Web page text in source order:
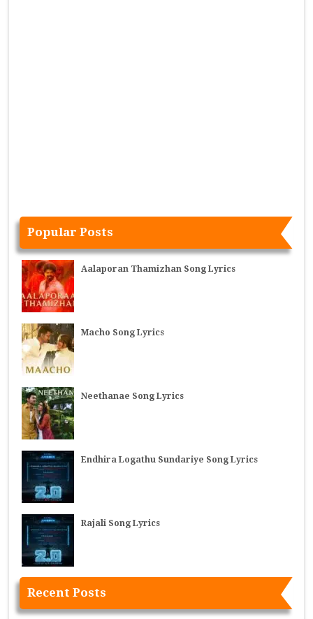
Popular Posts
Aalaporan Thamizhan Song Lyrics
Macho Song Lyrics
Neethanae Song Lyrics
Endhira Logathu Sundariye Song Lyrics
Rajali Song Lyrics
Recent Posts